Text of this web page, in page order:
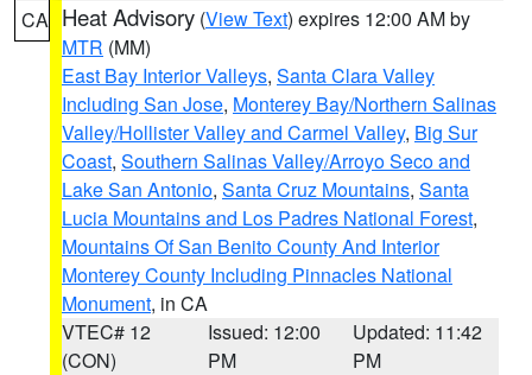
CA Heat Advisory (View Text) expires 12:00 AM by
MTR (MM)
East Bay Interior Valleys, Santa Clara Valley
Including San Jose, Monterey Bay/Northern Salinas
Valley/Hollister Valley and Carmel Valley, Big Sur
Coast, Southern Salinas Valley/Arroyo Seco and
Lake San Antonio, Santa Cruz Mountains, Santa
Lucia Mountains and Los Padres National Forest,
Mountains Of San Benito County And Interior
Monterey County Including Pinnacles National
Monument, in CA
VTEC# 12
(CON)
Issued: 12:00
PM
Updated: 11:42
PM